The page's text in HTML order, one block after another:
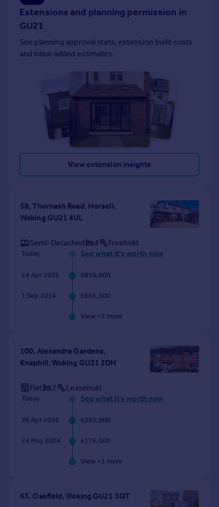
Extensions and planning permission in
GU21
See planning approval stats, extension build costs
and value added estimates.
View extension insights
58, Thornash Road, Horsell,
Woking GU21 4UL
Semi-Detached 4 Freehold
Today See what it's worth now
24 Apr 2026 £850,000
1 Sep 2014 £665,500
View +2 more
100, Alexandra Gardens,
Knaphill, Woking GU21 2DH
Flat 2 Leasehold
Today See what it's worth now
20 Apr 2026 £285,000
24 May 2004 £176,000
View +1 more
63, Oakfield, Woking GU21 3QT